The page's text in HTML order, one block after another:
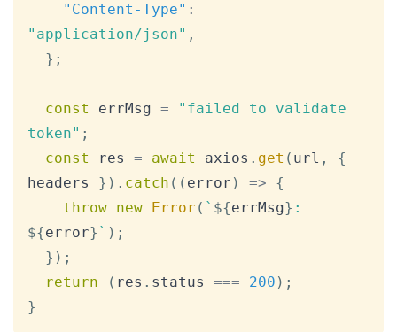
"Content-Type" :
"application/json" ,
} ;
const errMsg =
"failed to validate
token" ;
const
res = await axios . get ( url ,
{
headers } ) . catch ( ( error ) =>
{
throw new Error ( ` ${errMsg} :
${error} ` ) ;
} ) ;
return
( res . status === 200 ) ;
}